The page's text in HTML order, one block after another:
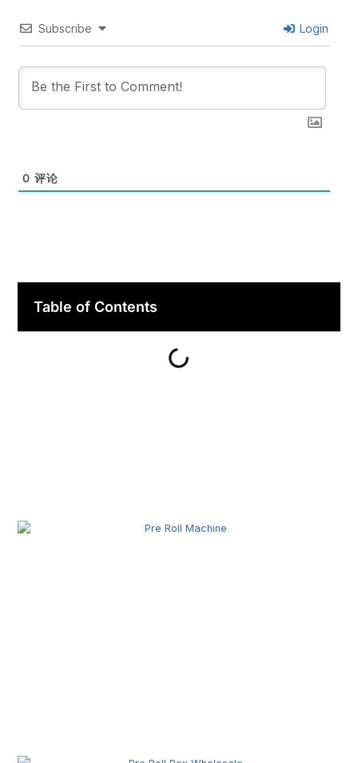
Subscribe Login
0 评论
Table of Contents